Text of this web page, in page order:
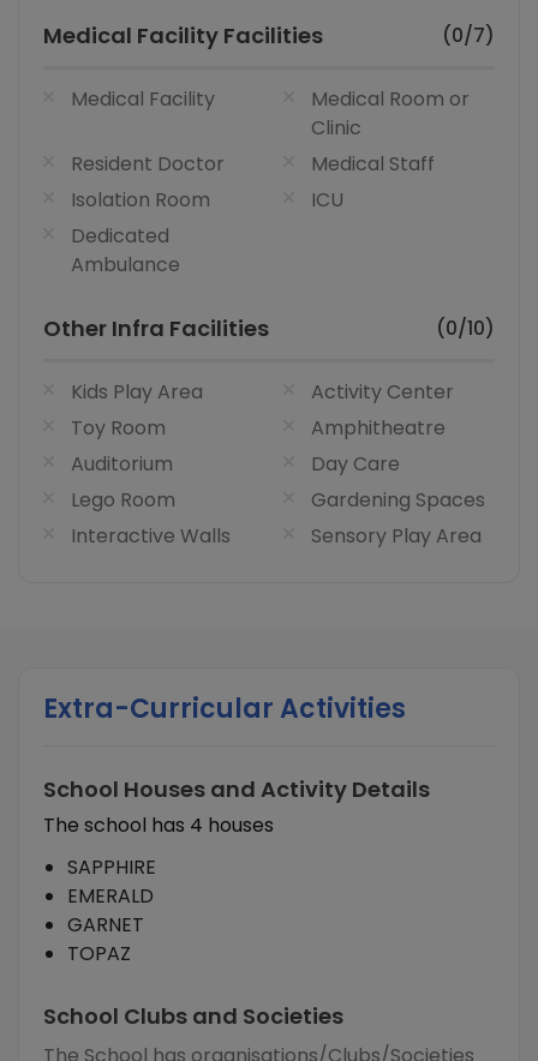
Medical Facility Facilities (0/7)
Medical Facility
Medical Room or
Clinic
Resident Doctor
Medical Staff
Isolation Room
ICU
Dedicated
Ambulance
Other Infra Facilities (0/10)
Kids Play Area
Activity Center
Toy Room
Amphitheatre
Auditorium
Day Care
Lego Room
Gardening Spaces
Interactive Walls
Sensory Play Area
Extra-Curricular Activities
School Houses and Activity Details
The school has 4 houses
SAPPHIRE
EMERALD
GARNET
TOPAZ
School Clubs and Societies